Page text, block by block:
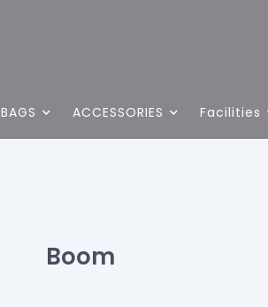
BAGS ACCESSORIES Facilities
Boom